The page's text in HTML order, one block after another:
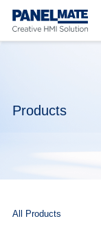
Products
All Products